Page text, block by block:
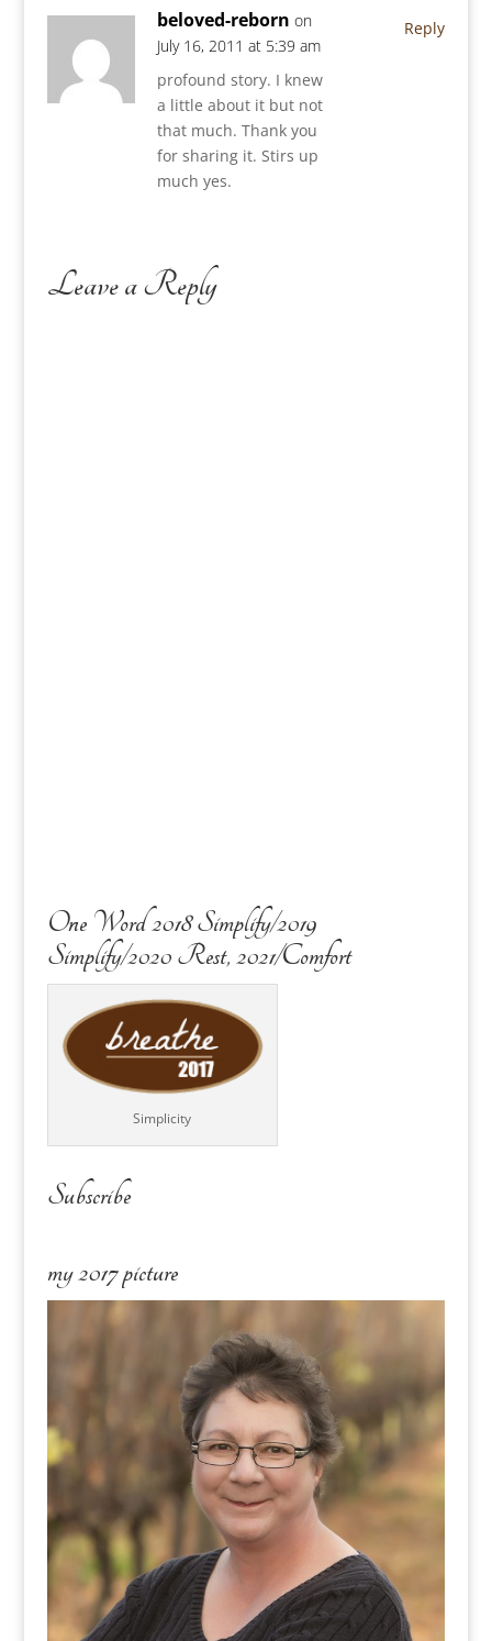
beloved-reborn on
July 16, 2011 at 5:39 am
profound story. I knew
a little about it but not
that much. Thank you
for sharing it. Stirs up
much yes.
Reply
Leave a Reply
One Word 2018 Simplify/2019
Simplify/2020 Rest, 2021/Comfort
Simplicity
Subscribe
my 2017 picture